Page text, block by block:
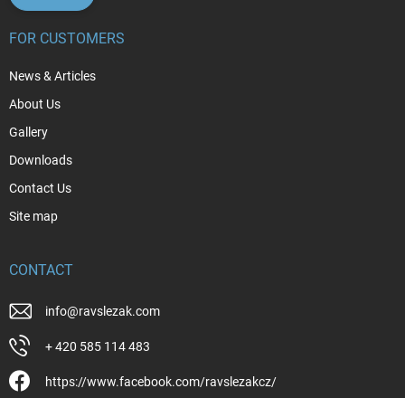
FOR CUSTOMERS
News & Articles
About Us
Gallery
Downloads
Contact Us
Site map
CONTACT
info@ravslezak.com
+ 420 585 114 483
https://www.facebook.com/ravslezakcz/